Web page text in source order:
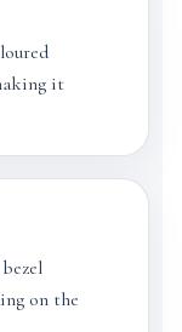
it
on the